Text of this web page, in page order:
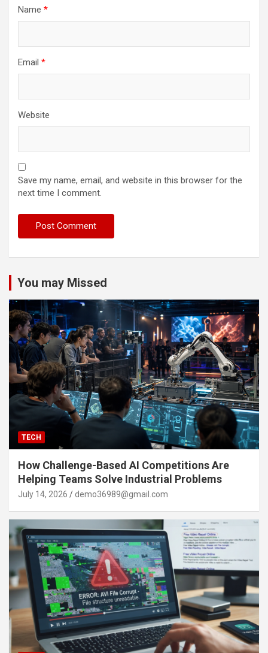
Name *
Email *
Website
Save my name, email, and website in this browser for the
next time I comment.
You may Missed
TECH
How Challenge-Based AI Competitions Are
Helping Teams Solve Industrial Problems
July 14, 2026 demo36989@gmail.com